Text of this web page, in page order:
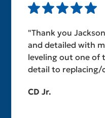
"Thank you
and detailed with
leveling out one of
detail to replacing/
CD Jr.